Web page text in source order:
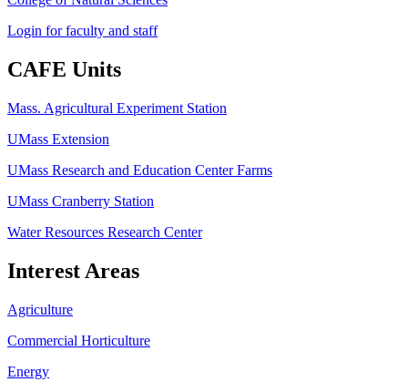
Login for faculty and staff
CAFE Units
Mass. Agricultural Experiment Station
UMass Extension
UMass Research and Education Center Farms
UMass Cranberry Station
Water Resources Research Center
Interest Areas
Agriculture
Commercial Horticulture
Energy